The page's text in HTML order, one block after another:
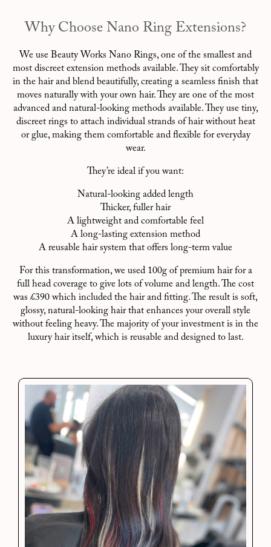
Why Choose Nano Ring Extensions?
We use Beauty Works Nano Rings, one of the smallest and
most discreet extension methods available. They sit comfortably
in the hair and blend beautifully, creating a seamless finish that
moves naturally with your own hair. They are one of the most
advanced and natural-looking methods available. They use tiny,
discreet rings to attach individual strands of hair without heat
or glue, making them comfortable and flexible for everyday
wear.
They’re ideal if you want:
Natural-looking added length
Thicker, fuller hair
A lightweight and comfortable feel
A long-lasting extension method
A reusable hair system that offers long-term value
For this transformation, we used 100g of premium hair for a
full head coverage to give lots of volume and length. The cost
was £390 which included the hair and fitting. The result is soft,
glossy, natural-looking hair that enhances your overall style
without feeling heavy. The majority of your investment is in the
luxury hair itself, which is reusable and designed to last.